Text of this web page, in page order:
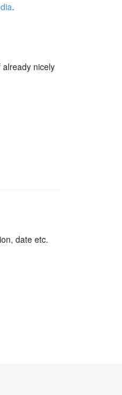
.
nicely
date etc.